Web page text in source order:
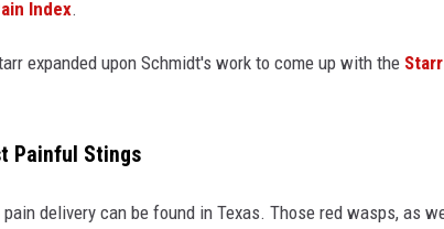
Index.
expanded upon Schmidt's work to come up with the
Painful Stings
delivery can be found in Texas. Those red wasps, as